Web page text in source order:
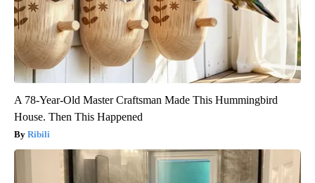
A 78-Year-Old Master Craftsman Made This Hummingbird
House. Then This Happened
Ribili